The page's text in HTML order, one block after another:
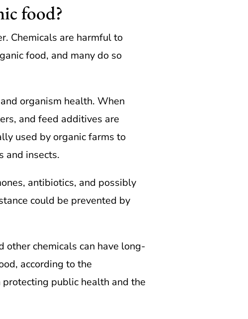
food?
Chemicals are harmful to
food, and many do so
organism health. When
and feed additives are
used by organic farms to
and insects.
antibiotics, and possibly
could be prevented by
other chemicals can have long-
according to the
public health and the